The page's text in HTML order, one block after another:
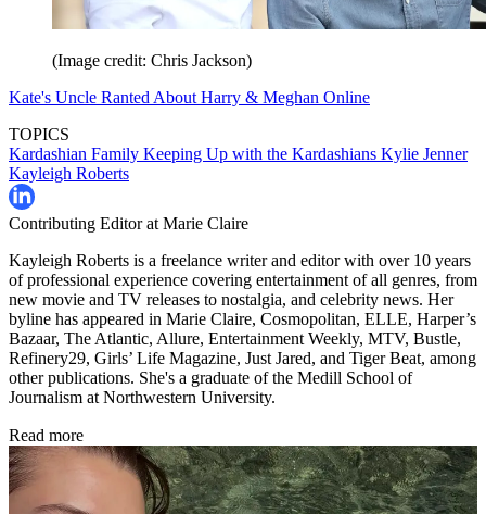
(Image credit: Chris Jackson)
Kate's Uncle Ranted About Harry & Meghan Online
TOPICS
Kardashian Family Keeping Up with the Kardashians Kylie Jenner
Kayleigh Roberts
Contributing Editor at Marie Claire
Kayleigh Roberts is a freelance writer and editor with over 10 years
of professional experience covering entertainment of all genres, from
new movie and TV releases to nostalgia, and celebrity news. Her
byline has appeared in Marie Claire, Cosmopolitan, ELLE, Harper’s
Bazaar, The Atlantic, Allure, Entertainment Weekly, MTV, Bustle,
Refinery29, Girls’ Life Magazine, Just Jared, and Tiger Beat, among
other publications. She's a graduate of the Medill School of
Journalism at Northwestern University.
Read more